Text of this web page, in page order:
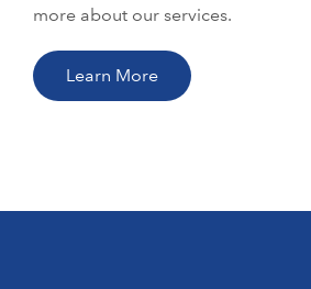
more about our services.
Learn More